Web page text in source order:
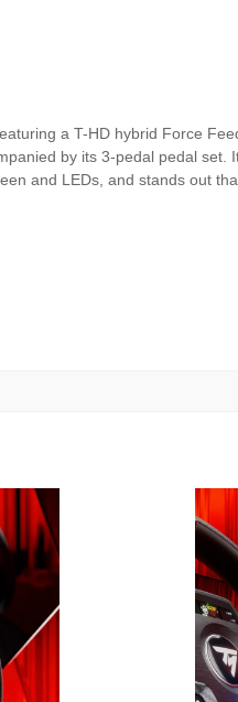
a T-HD hybrid Force
by its 3-pedal pedal set.
and LEDs, and stands out